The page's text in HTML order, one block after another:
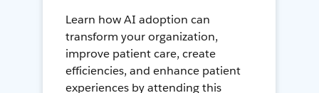
Learn how AI adoption can
transform your organization,
improve patient care, create
efficiencies, and enhance patient
experiences by attending this